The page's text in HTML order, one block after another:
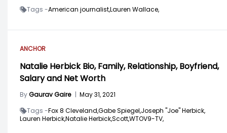
Tags -American journalist,Lauren Wallace,
ANCHOR
Natalie Herbick Bio, Family, Relationship, Boyfriend,
Salary and Net Worth
ByGaurav Gaire | May 31, 2021
Tags -Fox 8 Cleveland,Gabe Spiegel,Joseph "Joe" Herbick,
Lauren Herbick,Natalie Herbick,Scott,WTOV9-TV,